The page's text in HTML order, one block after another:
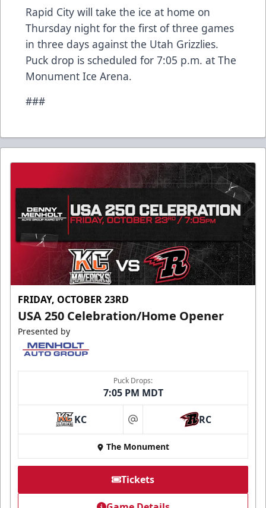
Rapid City will take the ice at home on
Thursday night for the first of three games
in three days against the Utah Grizzlies.
Puck drop is scheduled for 7:05 p.m. at The
Monument Ice Arena.
###
FRIDAY, OCTOBER 23RD
USA 250 Celebration/Home Opener
Presented by
Puck Drops:
7:05 PM MDT
KC at RC
The Monument
Tickets